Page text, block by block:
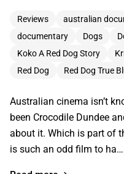
Reviews australian
documentary
Dogs
Koko A Red Dog Story
Red Dog
Red Dog True
Australian cinema isn’t
been Crocodile Dundee
about it. Which is part of
is such an odd film to ha…